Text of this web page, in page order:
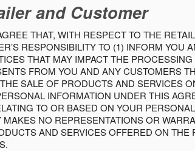
and Customer
THAT, WITH RESPECT TO THE
RESPONSIBILITY TO (1) INFORM YOU
THAT MAY IMPACT THE
FROM YOU AND ANY CUSTOMERS
SALE OF PRODUCTS AND SERVICES
INFORMATION UNDER THIS
TO OR BASED ON YOUR
NO REPRESENTATIONS OR
AND SERVICES OFFERED ON THE